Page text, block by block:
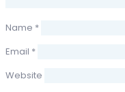
Name *
Email *
Website